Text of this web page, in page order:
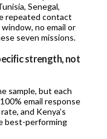
Senegal,
repeated contact
no email or
seven missions.
strength, not
sample, but each
email response
and Kenya’s
best-performing